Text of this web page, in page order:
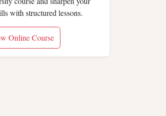
with structured lessons.
Online Course